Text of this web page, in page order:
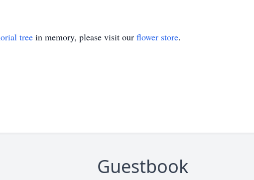
tree in memory, please visit our flower store.
Guestbook